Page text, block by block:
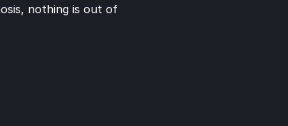
nothing is out of